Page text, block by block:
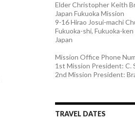
Elder Christopher Keith
Japan Fukuoka Mission
9-16 Hirao Josui-machi
Fukuoka-shi, Fukuoka-
Japan
Mission Office Phone
1st Mission President: C.
2nd Mission President:
TRAVEL DATES